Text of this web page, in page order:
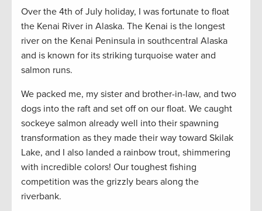
Over the 4th of July holiday, I was fortunate to float
the Kenai River in Alaska. The Kenai is the longest
river on the Kenai Peninsula in southcentral Alaska
and is known for its striking turquoise water and
salmon runs.
We packed me, my sister and brother-in-law, and two
dogs into the raft and set off on our float. We caught
sockeye salmon already well into their spawning
transformation as they made their way toward Skilak
Lake, and I also landed a rainbow trout, shimmering
with incredible colors! Our toughest fishing
competition was the grizzly bears along the
riverbank.